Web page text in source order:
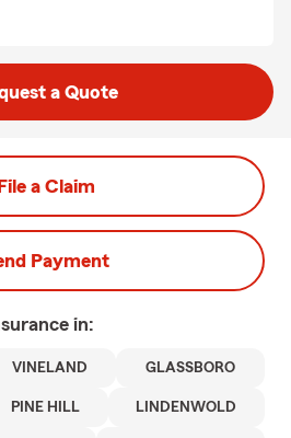
a Quote
a Claim
Payment
in:
VINELAND GLASSBORO
PINE HILL LINDENWOLD